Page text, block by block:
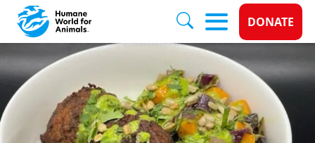
Skip to main content
Donate
DONATE